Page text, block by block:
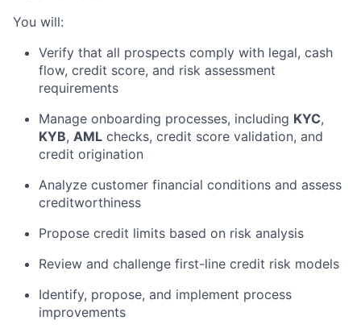
You will:
Verify that all prospects comply with legal, cash
flow, credit score, and risk assessment
requirements
Manage onboarding processes, including KYC,
KYB, AML checks, credit score validation, and
credit origination
Analyze customer financial conditions and assess
creditworthiness
Propose credit limits based on risk analysis
Review and challenge first-line credit risk models
Identify, propose, and implement process
improvements